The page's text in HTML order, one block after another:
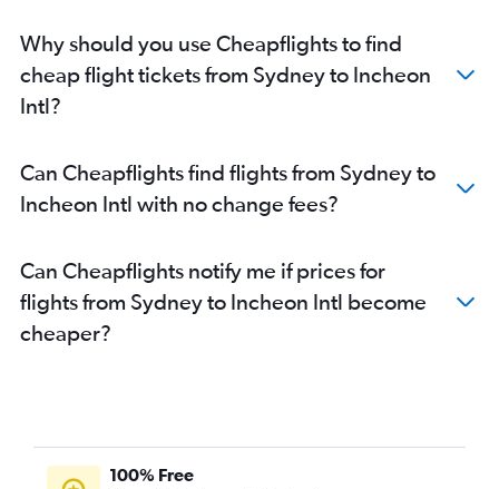
Why should you use Cheapflights to find
cheap flight tickets from Sydney to Incheon
Intl?
Can Cheapflights find flights from Sydney to
Incheon Intl with no change fees?
Can Cheapflights notify me if prices for
flights from Sydney to Incheon Intl become
cheaper?
100% Free